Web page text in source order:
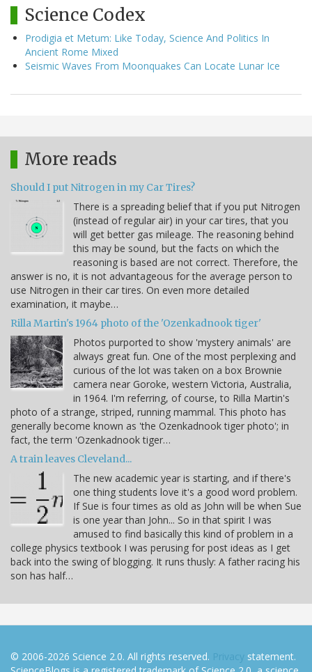
Science Codex
Prodigia et Metum: Like Today, Science And Politics In
Ancient Rome Mixed
Seismic Waves From Moonquakes Can Locate Lunar Ice
More reads
Should I put Nitrogen in my Car Tires?
There is a spreading belief that if you put Nitrogen
(instead of regular air) in your car tires, that you
will get better gas mileage. The reasoning behind
this may be sound, but the facts on which the
reasoning is based are not correct. Therefore, the
answer is no, it is not advantageous for the average person to
use Nitrogen in their car tires. On even more detailed
examination, it maybe…
Rilla Martin's 1964 photo of the 'Ozenkadnook tiger'
Photos purported to show 'mystery animals' are
always great fun. One of the most perplexing and
curious of the lot was taken on a box Brownie
camera near Goroke, western Victoria, Australia,
in 1964. I'm referring, of course, to Rilla Martin's
photo of a strange, striped, running mammal. This photo has
generally become known as 'the Ozenkadnook tiger photo'; in
fact, the term 'Ozenkadnook tiger…
A train leaves Cleveland...
The new academic year is starting, and if there's
one thing students love it's a good word problem.
If Sue is four times as old as John will be when Sue
is one year than John... So in that spirit I was
amused to find basically this kind of problem in a
college physics textbook I was perusing for post ideas as I get
back into the swing of blogging. It runs thusly: A father racing his
son has half…
© 2006-2026 Science 2.0. All rights reserved. Privacy statement.